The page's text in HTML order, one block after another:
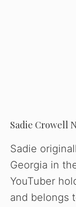
Sadie Crowell
Sadie
Georgia in
YouTuber
and belongs